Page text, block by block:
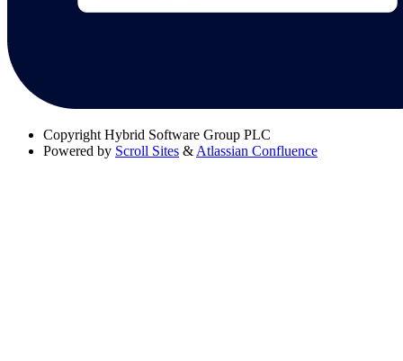
Copyright Hybrid Software Group PLC
Powered by Scroll Sites & Atlassian Confluence